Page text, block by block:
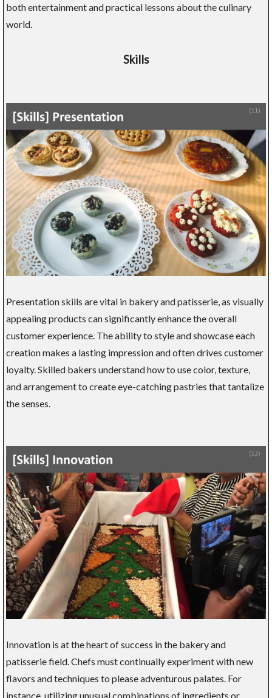
both entertainment and practical lessons about the culinary
world.
Skills
Presentation skills are vital in bakery and patisserie, as visually
appealing products can significantly enhance the overall
customer experience. The ability to style and showcase each
creation makes a lasting impression and often drives customer
loyalty. Skilled bakers understand how to use color, texture,
and arrangement to create eye-catching pastries that tantalize
the senses.
Innovation is at the heart of success in the bakery and
patisserie field. Chefs must continually experiment with new
flavors and techniques to please adventurous palates. For
instance, utilizing unusual combinations of ingredients or